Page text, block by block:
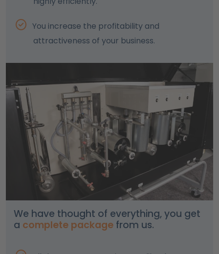
You increase the profitability and
attractiveness of your business.
We have thought of everything, you get
a complete package from us.